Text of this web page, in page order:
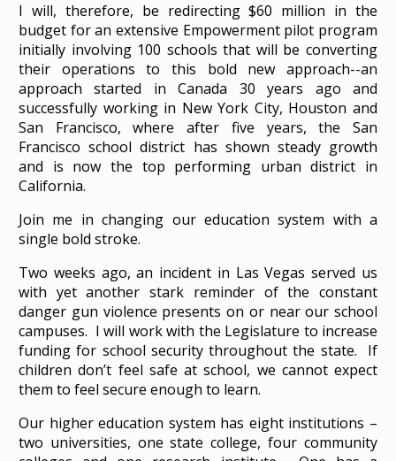
I will, therefore, be redirecting $60 million in the
budget for an extensive Empowerment pilot program
initially involving 100 schools that will be converting
their operations to this bold new approach--an
approach started in Canada 30 years ago and
successfully working in New York City, Houston and
San Francisco, where after five years, the San
Francisco school district has shown steady growth
and is now the top performing urban district in
California.
Join me in changing our education system with a
single bold stroke.
Two weeks ago, an incident in Las Vegas served us
with yet another stark reminder of the constant
danger gun violence presents on or near our school
campuses. I will work with the Legislature to increase
funding for school security throughout the state. If
children don’t feel safe at school, we cannot expect
them to feel secure enough to learn.
Our higher education system has eight institutions –
two universities, one state college, four community